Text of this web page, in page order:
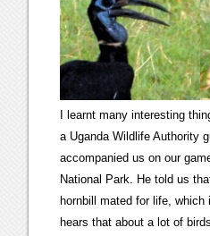
I learnt many interesting
a Uganda Wildlife Authority
accompanied us on our
National Park. He told us
hornbill mated for life,
hears that about a lot of